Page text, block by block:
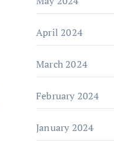
April 2024
March 2024
February 2024
January 2024